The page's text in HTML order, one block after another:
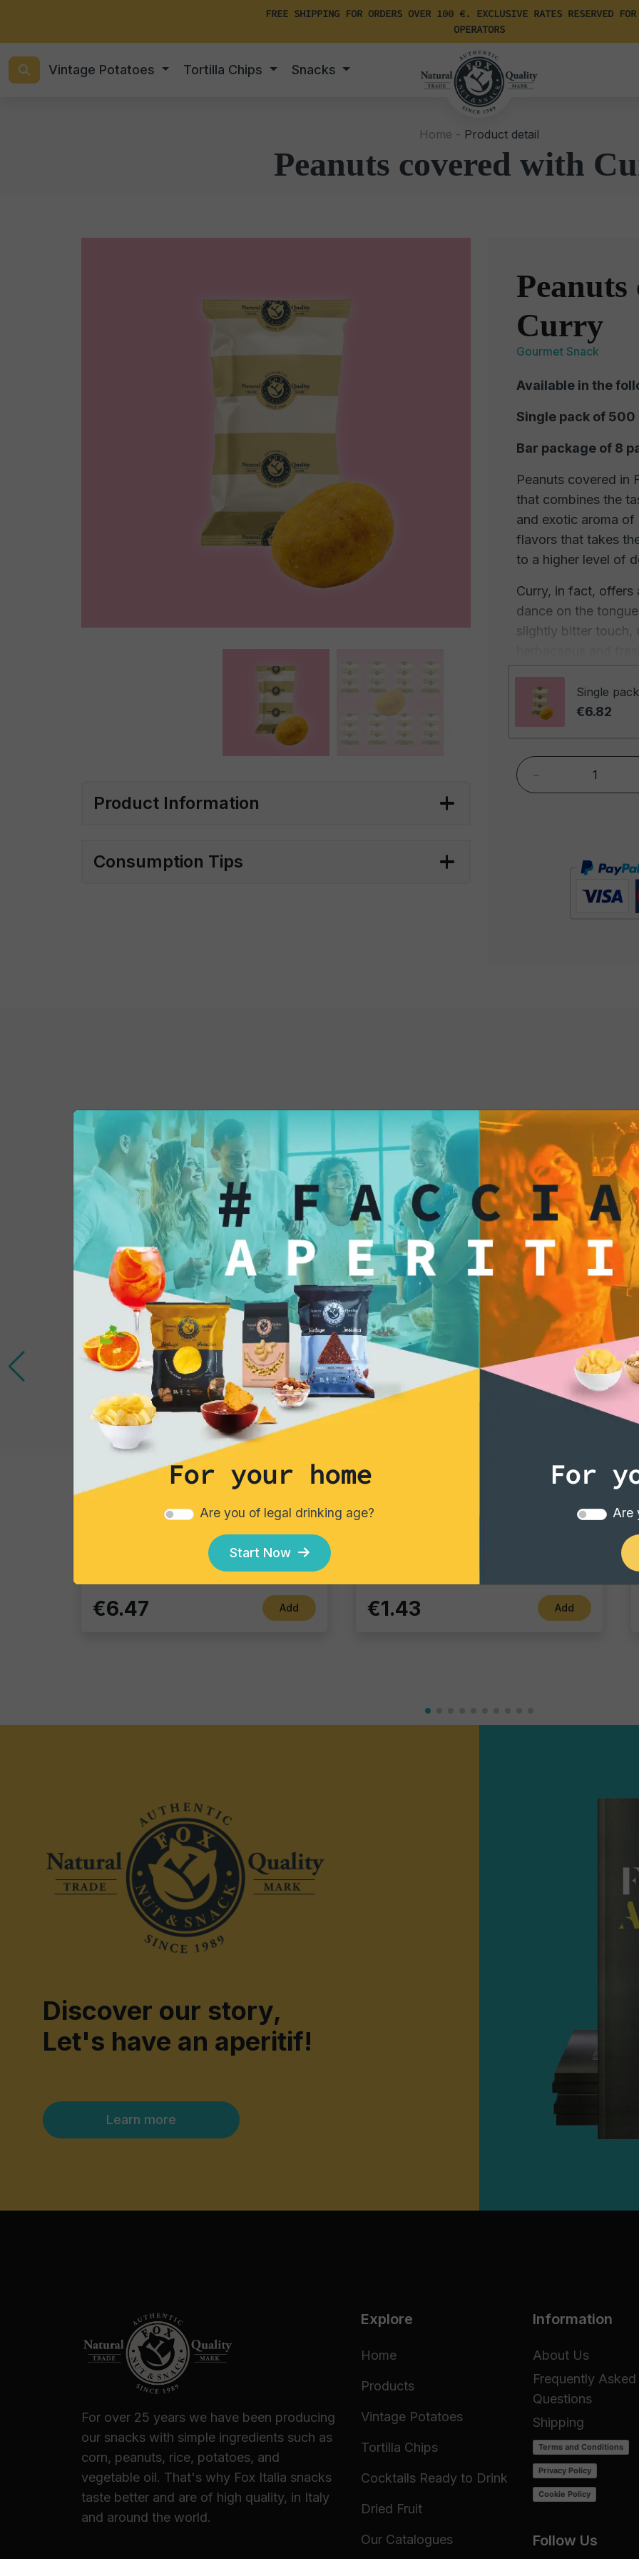
FREE SHIPPING FOR ORDERS OVER 100 €. EXCLUSIVE RATES RESERVED
OPERATORS
Vintage Potatoes Tortilla Chips Snacks
Home - Product detail
Peanuts covered with
Product Information
Consumption Tips
Curry
Gourmet Snack
Available in the
Single pack of 500
Bar package of 8
Peanuts covered in
that combines the
and exotic aroma
flavors that takes
to a higher level of
Curry, in fact,
dance on the
slightly bitter touch,
complex and
becoming deeper
spicy fragrance that
highlights the
are perfect for
who want an
peanuts are great
Single pack
€6.82
-
You might also be interested
in...
Cocktails
Gin Flower
€6.47 Add
Blue Corn
€1.43 Add
Discover our story,
Let's have an aperitif!
Learn more
For over 25 years we have been producing
our snacks with simple ingredients such as
corn, peanuts, rice, potatoes, and
vegetable oil. That's why Fox Italia snacks
taste better and are of high quality, in Italy
and around the world.
Explore
Home
Products
Vintage Potatoes
Tortilla Chips
Cocktails Ready to Drink
Dried Fruit
Our Catalogues
Information
About Us
Frequently Asked
Questions
Shipping
Terms and Conditions
Privacy Policy
Cookie Policy
Follow Us
For your home
Are you of legal drinking age?
Start Now
For
Are